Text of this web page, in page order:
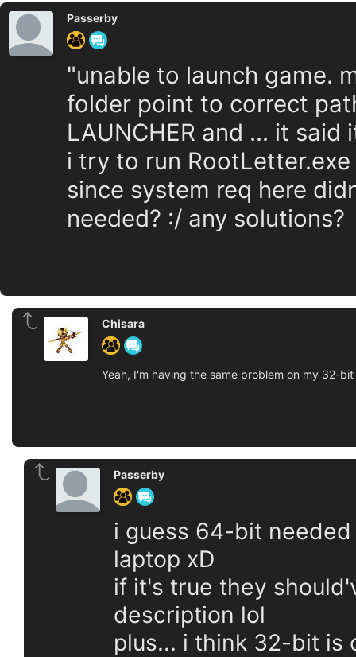
Passerby
"unable to launch game.
folder point to correct
LAUNCHER and ... it
i try to run
since system req here
needed? :/ any solutions?
Chisara
Yeah, I'm having the same problem on my 32-
Passerby
i guess 64-bit
laptop xD
if it's true they
description lol
plus... i think 32-bit is